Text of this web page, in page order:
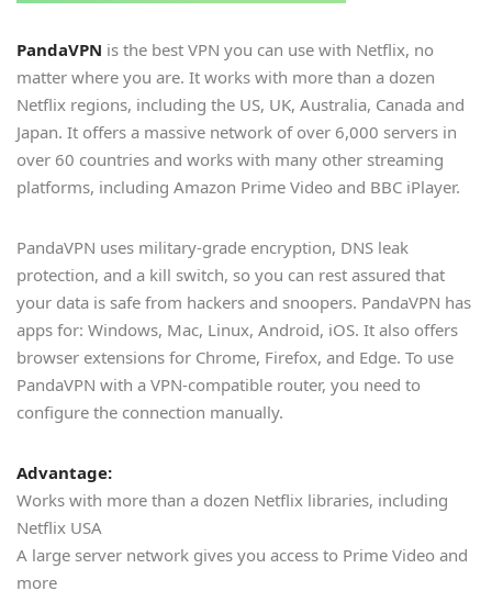
PandaVPN is the best VPN you can use with Netflix, no
matter where you are. It works with more than a dozen
Netflix regions, including the US, UK, Australia, Canada and
Japan. It offers a massive network of over 6,000 servers in
over 60 countries and works with many other streaming
platforms, including Amazon Prime Video and BBC iPlayer.
PandaVPN uses military-grade encryption, DNS leak
protection, and a kill switch, so you can rest assured that
your data is safe from hackers and snoopers. PandaVPN has
apps for: Windows, Mac, Linux, Android, iOS. It also offers
browser extensions for Chrome, Firefox, and Edge. To use
PandaVPN with a VPN-compatible router, you need to
configure the connection manually.
Advantage:
Works with more than a dozen Netflix libraries, including
Netflix USA
A large server network gives you access to Prime Video and
more